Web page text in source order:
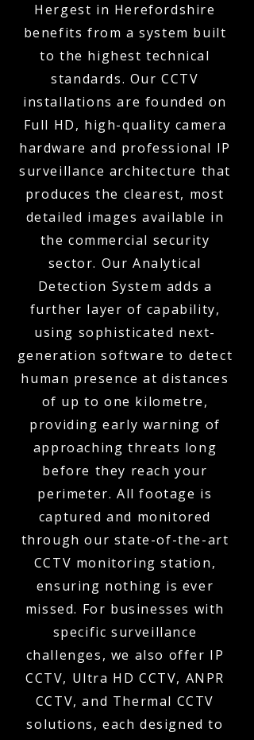
Hergest in Herefordshire
benefits from a system built
to the highest technical
standards. Our CCTV
installations are founded on
Full HD, high-quality camera
hardware and professional IP
surveillance architecture that
produces the clearest, most
detailed images available in
the commercial security
sector. Our Analytical
Detection System adds a
further layer of capability,
using sophisticated next-
generation software to detect
human presence at distances
of up to one kilometre,
providing early warning of
approaching threats long
before they reach your
perimeter. All footage is
captured and monitored
through our state-of-the-art
CCTV monitoring station,
ensuring nothing is ever
missed. For businesses with
specific surveillance
challenges, we also offer IP
CCTV, Ultra HD CCTV, ANPR
CCTV, and Thermal CCTV
solutions, each designed to